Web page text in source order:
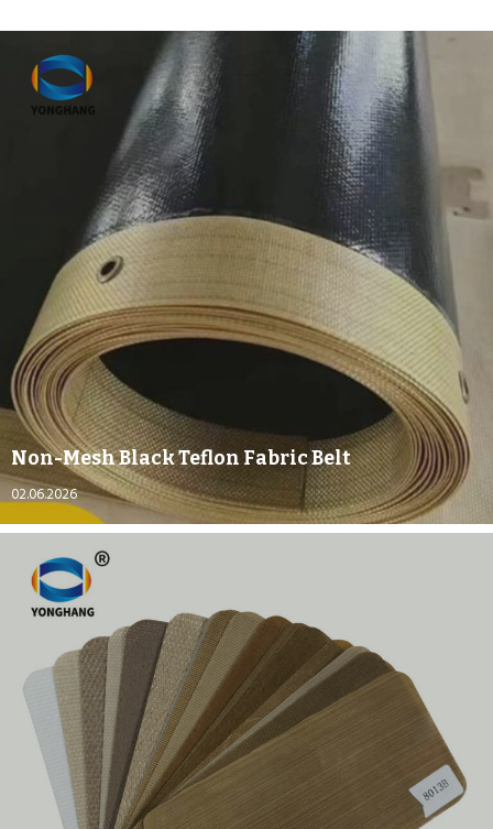
Non-Mesh Black Teflon Fabric Belt
02.06.2026